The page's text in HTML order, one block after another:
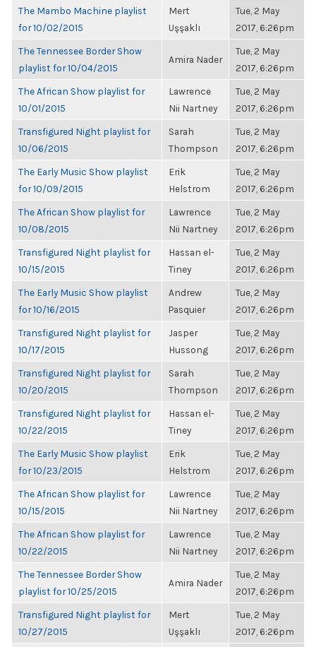
The Mambo Machine playlist
for 10/02/2015
Mert
Uşşaklı
Tue, 2 May
2017, 6:26pm
The Tennessee Border Show
playlist for 10/04/2015
Amira Nader
Tue, 2 May
2017, 6:26pm
The African Show playlist for
10/01/2015
Lawrence
Nii Nartney
Tue, 2 May
2017, 6:26pm
Transfigured Night playlist for
10/06/2015
Sarah
Thompson
Tue, 2 May
2017, 6:26pm
The Early Music Show playlist
for 10/09/2015
Erik
Helstrom
Tue, 2 May
2017, 6:26pm
The African Show playlist for
10/08/2015
Lawrence
Nii Nartney
Tue, 2 May
2017, 6:26pm
Transfigured Night playlist for
10/15/2015
Hassan el-
Tiney
Tue, 2 May
2017, 6:26pm
The Early Music Show playlist
for 10/16/2015
Andrew
Pasquier
Tue, 2 May
2017, 6:26pm
Transfigured Night playlist for
10/17/2015
Jasper
Hussong
Tue, 2 May
2017, 6:26pm
Transfigured Night playlist for
10/20/2015
Sarah
Thompson
Tue, 2 May
2017, 6:26pm
Transfigured Night playlist for
10/22/2015
Hassan el-
Tiney
Tue, 2 May
2017, 6:26pm
The Early Music Show playlist
for 10/23/2015
Erik
Helstrom
Tue, 2 May
2017, 6:26pm
The African Show playlist for
10/15/2015
Lawrence
Nii Nartney
Tue, 2 May
2017, 6:26pm
The African Show playlist for
10/22/2015
Lawrence
Nii Nartney
Tue, 2 May
2017, 6:26pm
The Tennessee Border Show
playlist for 10/25/2015
Amira Nader
Tue, 2 May
2017, 6:26pm
Transfigured Night playlist for
10/27/2015
Mert
Uşşaklı
Tue, 2 May
2017, 6:26pm